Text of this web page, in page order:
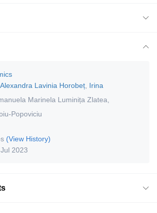
Alexandra Lavinia Horobeț Irina
Marinela Luminița Zlatea
Popoviciu
(View History)
2023